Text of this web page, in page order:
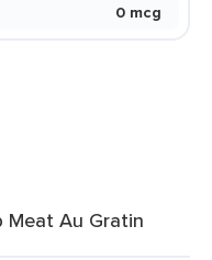
0 mcg
Meat Au Gratin